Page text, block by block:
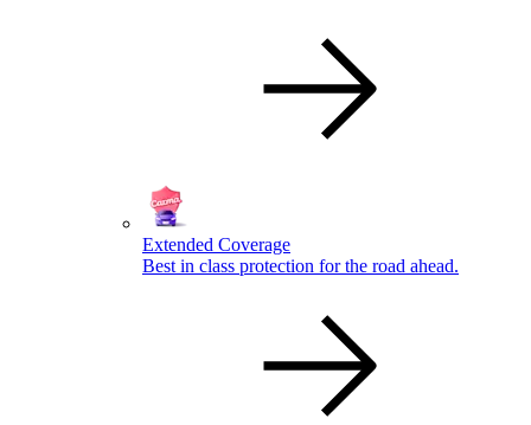
Extended Coverage
Best in class protection for the road ahead.